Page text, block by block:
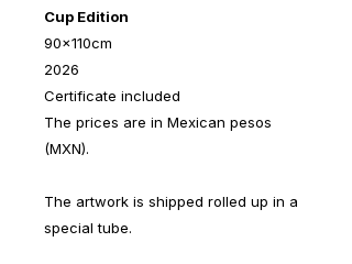
Cup Edition
90x110cm
2026
Certificate included
The prices are in Mexican pesos
(MXN).
The artwork is shipped rolled up in a
special tube.